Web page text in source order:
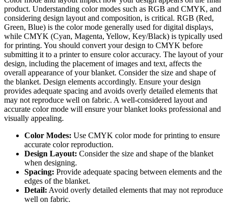
product. Understanding color modes such as RGB and CMYK, and
considering design layout and composition, is critical. RGB (Red,
Green, Blue) is the color mode generally used for digital displays,
while CMYK (Cyan, Magenta, Yellow, Key/Black) is typically used
for printing. You should convert your design to CMYK before
submitting it to a printer to ensure color accuracy. The layout of your
design, including the placement of images and text, affects the
overall appearance of your blanket. Consider the size and shape of
the blanket. Design elements accordingly. Ensure your design
provides adequate spacing and avoids overly detailed elements that
may not reproduce well on fabric. A well-considered layout and
accurate color mode will ensure your blanket looks professional and
visually appealing.
Color Modes: Use CMYK color mode for printing to ensure
accurate color reproduction.
Design Layout: Consider the size and shape of the blanket
when designing.
Spacing: Provide adequate spacing between elements and the
edges of the blanket.
Detail: Avoid overly detailed elements that may not reproduce
well on fabric.